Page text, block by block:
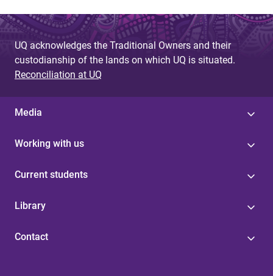
UQ acknowledges the Traditional Owners and their
custodianship of the lands on which UQ is situated.
Reconciliation at UQ
Media
Working with us
Current students
Library
Contact